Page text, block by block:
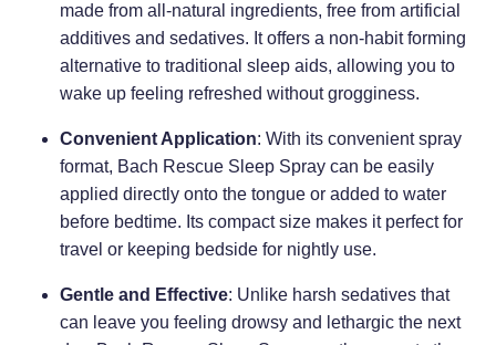
made from all-natural ingredients, free from artificial
additives and sedatives. It offers a non-habit forming
alternative to traditional sleep aids, allowing you to
wake up feeling refreshed without grogginess.
Convenient Application: With its convenient spray
format, Bach Rescue Sleep Spray can be easily
applied directly onto the tongue or added to water
before bedtime. Its compact size makes it perfect for
travel or keeping bedside for nightly use.
Gentle and Effective: Unlike harsh sedatives that
can leave you feeling drowsy and lethargic the next